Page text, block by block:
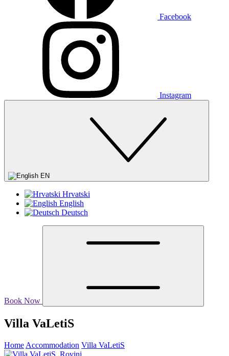
Facebook
Instagram
EN
Hrvatski
English
Deutsch
Book Now
Villa VaLetiS
Home Accommodation Villa VaLetiS